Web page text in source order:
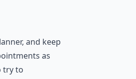
and keep
as
try to